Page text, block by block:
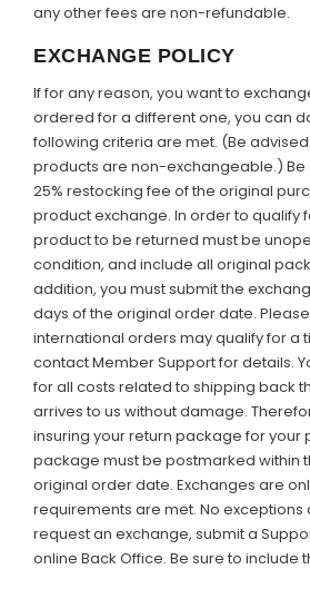
any other fees are non-refundable.
EXCHANGE POLICY
If for any reason, you want to
ordered for a different one, you can
following criteria are met. (Be advised
products are non-exchangeable.) Be
25% restocking fee of the original
product exchange. In order to qualify
product to be returned must be
condition, and include all original
addition, you must submit the
days of the original order date.
international orders may qualify for a
contact Member Support for details.
for all costs related to shipping back
arrives to us without damage.
insuring your return package for your
package must be postmarked within
original order date. Exchanges are
requirements are met. No exceptions
request an exchange, submit a
online Back Office. Be sure to include